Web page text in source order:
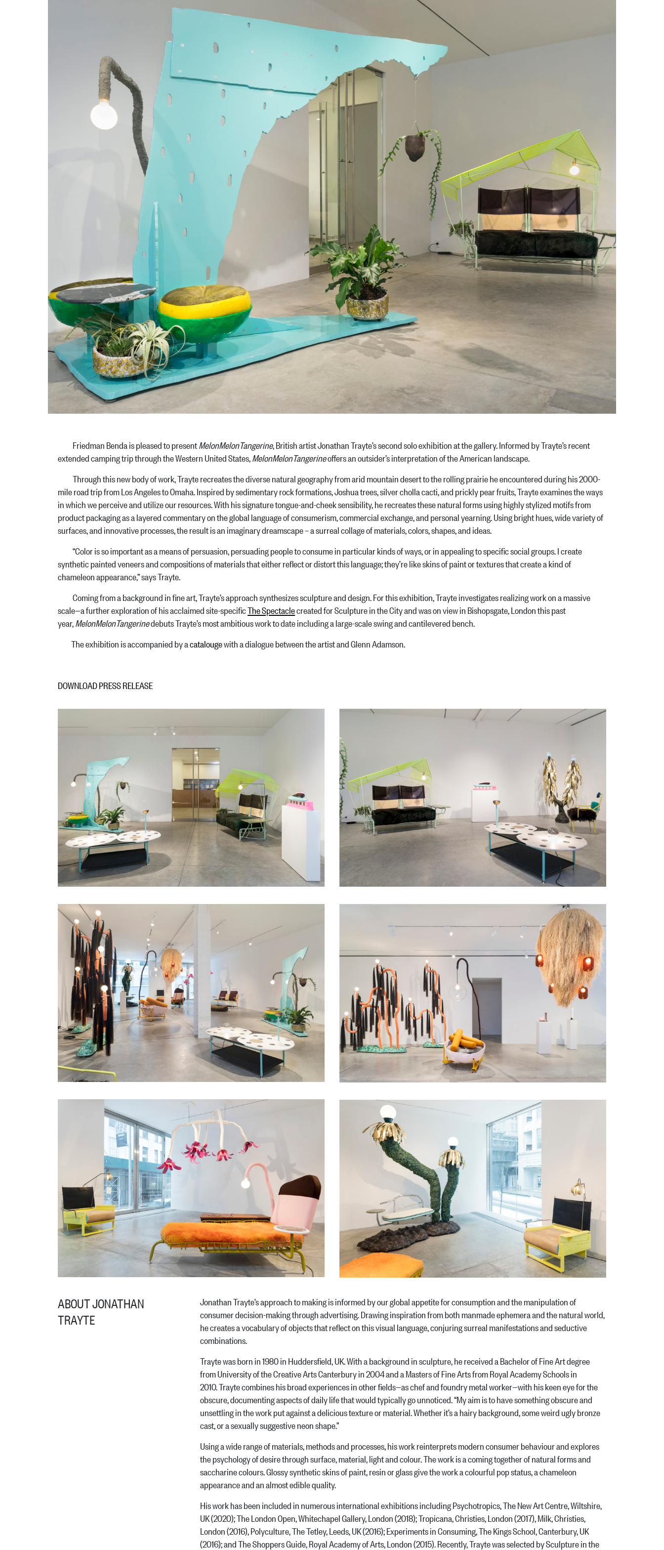
Friedman Benda is pleased to presentMelonMelonTangerine, British artist Jonathan Trayte’s second solo exhibition at the gallery. Informed by Trayte’s recent
extended camping trip through the Western United States,MelonMelonTangerineoffers an outsider’s interpretation of the American landscape.
Through this new body of work, Trayte recreates the diverse natural geography from arid mountain desert to the rolling prairie he encountered during his 2000-
mile road trip from Los Angeles to Omaha. Inspired by sedimentary rock formations, Joshua trees, silver cholla cacti, and prickly pear fruits, Trayte examines the ways
in which we perceive and utilize our resources. With his signature tongue-and-cheek sensibility, he recreates these natural forms using highly stylized motifs from
product packaging as a layered commentary on the global language of consumerism, commercial exchange, and personal yearning. Using bright hues, wide variety of
surfaces, and innovative processes, the result is an imaginary dreamscape – a surreal collage of materials, colors, shapes, and ideas.
“Color is so important as a means of persuasion, persuading people to consume in particular kinds of ways, or in appealing to specific social groups. I create
synthetic painted veneers and compositions of materials that either reflect or distort this language; they’re like skins of paint or textures that create a kind of
chameleon appearance,” says Trayte.
Coming from a background in fine art, Trayte’s approach synthesizes sculpture and design. For this exhibition, Trayte investigates realizing work on a massive
scale—a further exploration of his acclaimed site-specificThe Spectaclecreated for Sculpture in the City and was on view in Bishopsgate, London this past
year,MelonMelonTangerinedebuts Trayte’s most ambitious work to date including a large-scale swing and cantilevered bench.
The exhibition is accompanied by acatalougewith a dialogue between the artist and Glenn Adamson.
DOWNLOAD PRESS RELEASE
ABOUT JONATHAN
TRAYTE
Jonathan Trayte’s approach to making is informed by our global appetite for consumption and the manipulation of
consumer decision-making through advertising. Drawing inspiration from both manmade ephemera and the natural world,
he creates a vocabulary of objects that reflect on this visual language, conjuring surreal manifestations and seductive
combinations.
Trayte was born in 1980 in Huddersfield, UK. With a background in sculpture, he received a Bachelor of Fine Art degree
from University of the Creative Arts Canterbury in 2004 and a Masters of Fine Arts from Royal Academy Schools in
2010. Trayte combines his broad experiences in other fields—as chef and foundry metal worker—with his keen eye for the
obscure, documenting aspects of daily life that would typically go unnoticed. “My aim is to have something obscure and
unsettling in the work put against a delicious texture or material. Whether it’s a hairy background, some weird ugly bronze
cast, or a sexually suggestive neon shape.”
Using a wide range of materials, methods and processes, his work reinterprets modern consumer behaviour and explores
the psychology of desire through surface, material, light and colour. The work is a coming together of natural forms and
saccharine colours. Glossy synthetic skins of paint, resin or glass give the work a colourful pop status, a chameleon
appearance and an almost edible quality.
His work has been included in numerous international exhibitions including Psychotropics, The New Art Centre, Wiltshire,
UK (2020); The London Open, Whitechapel Gallery, London (2018); Tropicana, Christies, London (2017), Milk, Christies,
London (2016), Polyculture, The Tetley, Leeds, UK (2016); Experiments in Consuming, The Kings School, Canterbury, UK
(2016); and The Shoppers Guide, Royal Academy of Arts, London (2015). Recently, Trayte was selected by Sculpture in the